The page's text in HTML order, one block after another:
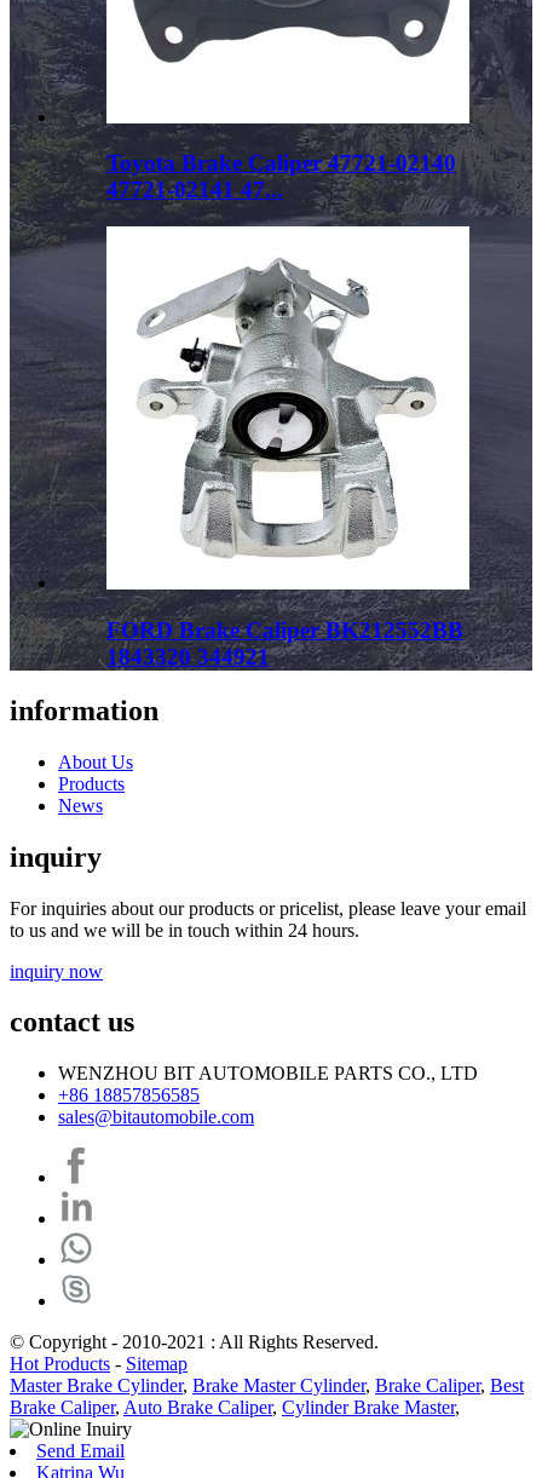
Toyota Brake Caliper 47721-02140
47721-02141 47...
FORD Brake Caliper BK212552BB
1843320 344921
information
About Us
Products
News
inquiry
For inquiries about our products or pricelist, please leave your email
to us and we will be in touch within 24 hours.
inquiry now
contact us
WENZHOU BIT AUTOMOBILE PARTS CO., LTD
+86 18857856585
sales@bitautomobile.com
© Copyright - 2010-2021 : All Rights Reserved.
Hot Products - Sitemap
Master Brake Cylinder, Brake Master Cylinder, Brake Caliper, Best
Brake Caliper, Auto Brake Caliper, Cylinder Brake Master,
Send Email
Katrina Wu